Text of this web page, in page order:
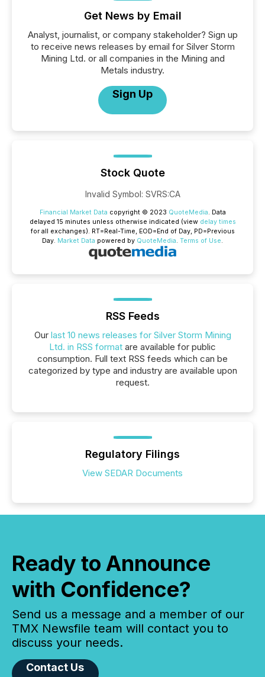
Get News by Email
Analyst, journalist, or company stakeholder? Sign up
to receive news releases by email for Silver Storm
Mining Ltd. or all companies in the Mining and
Metals industry.
Sign Up
Stock Quote
Invalid Symbol: SVRS:CA
Financial Market Data copyright © 2023 QuoteMedia. Data
delayed 15 minutes unless otherwise indicated (view delay times
for all exchanges). RT=Real-Time, EOD=End of Day, PD=Previous
Day. Market Data powered by QuoteMedia. Terms of Use.
RSS Feeds
Our last 10 news releases for Silver Storm Mining
Ltd. in RSS format are available for public
consumption. Full text RSS feeds which can be
categorized by type and industry are available upon
request.
Regulatory Filings
View SEDAR Documents
Ready to Announce
with Confidence?
Send us a message and a member of our
TMX Newsfile team will contact you to
discuss your needs.
Contact Us